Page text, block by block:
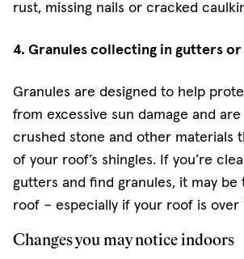
rust, missing nails or cracked
4. Granules collecting in gutters
Granules are designed to help
from excessive sun damage and
crushed stone and other materials
of your roof’s shingles. If you’re
gutters and find granules, it may be
roof – especially if your roof is over
Changes you may notice indoors